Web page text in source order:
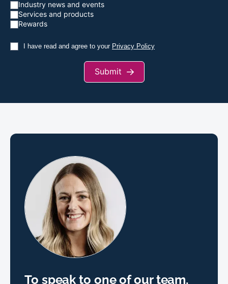
Industry news and events
Services and products
Rewards
I have read and agree to your Privacy Policy
Submit
To speak to one of our team,